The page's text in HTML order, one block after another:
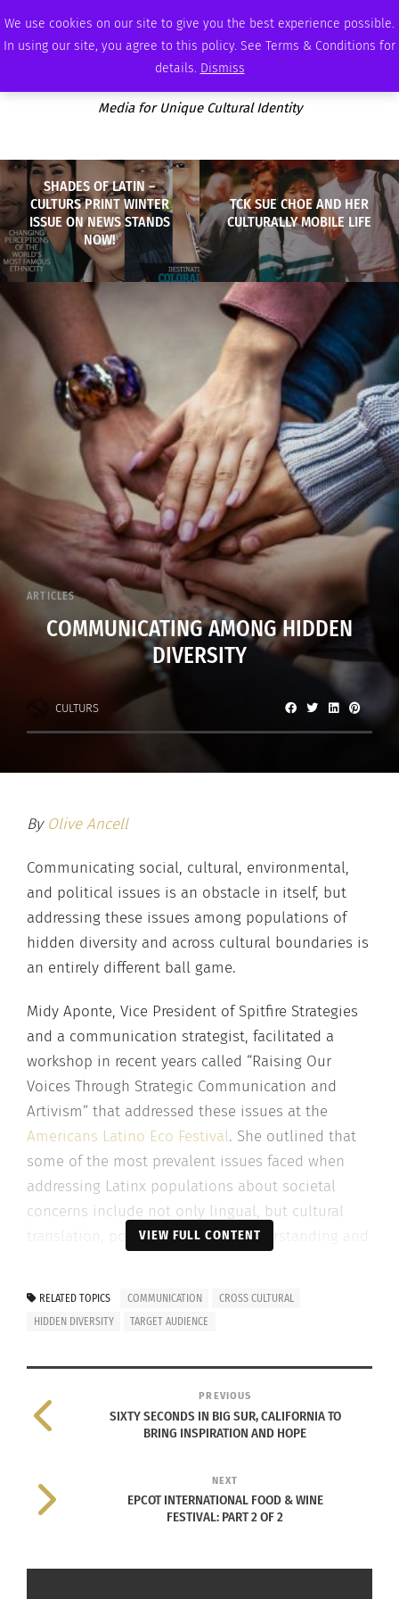
We use cookies on our site to give you the best experience possible.
In using our site, you agree to this policy. See Terms & Conditions for
details. Dismiss
THURSDAY, AUGUST 6 2026 AMBASSADOR PODCAST ADVERTISE
Media for Unique Cultural Identity
SHADES OF LATIN –
CULTURS PRINT WINTER
ISSUE ON NEWS STANDS
NOW!
TCK SUE CHOE AND HER
CULTURALLY MOBILE LIFE
ARTICLES
COMMUNICATING AMONG HIDDEN
DIVERSITY
CULTURS
By Olive Ancell
Communicating social, cultural, environmental,
and political issues is an obstacle in itself, but
addressing these issues among populations of
hidden diversity and across cultural boundaries is
an entirely different ball game.
Midy Aponte, Vice President of Spitfire Strategies
and a communication strategist, facilitated a
workshop in recent years called “Raising Our
Voices Through Strategic Communication and
Artivism” that addressed these issues at the
Americans Latino Eco Festival. She outlined that
some of the most prevalent issues faced when
addressing Latinx populations about societal
concerns include not only lingual, but cultural
translation, poverty, relevance, understanding and
Latinx community about societal and
KNOW THE TARGET AUDIENCE
most effective
communicatio
VIEW FULL CONTENT
RELATED TOPICS COMMUNICATION
CROSS CULTURAL
HIDDEN DIVERSITY
TARGET AUDIENCE
PREVIOUS
SIXTY SECONDS IN BIG SUR, CALIFORNIA TO
BRING INSPIRATION AND HOPE
NEXT
EPCOT INTERNATIONAL FOOD & WINE
FESTIVAL: PART 2 OF 2